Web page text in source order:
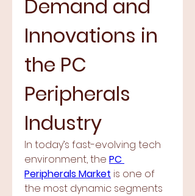
Demand and
Innovations in
the PC
Peripherals
Industry
In today’s fast-evolving tech
environment, the PC
Peripherals Market is one of
the most dynamic segments